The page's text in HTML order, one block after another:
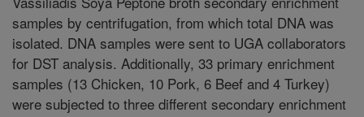
samples by centrifugation, from which total DNA was
isolated. DNA samples were sent to UGA collaborators
for DST analysis. Additionally, 33 primary enrichment
samples (13 Chicken, 10 Pork, 6 Beef and 4 Turkey)
were subjected to three different secondary enrichment